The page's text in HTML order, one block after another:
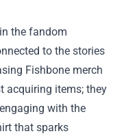
the fandom
to the stories
Fishbone merch
acquiring items; they
with the
that sparks